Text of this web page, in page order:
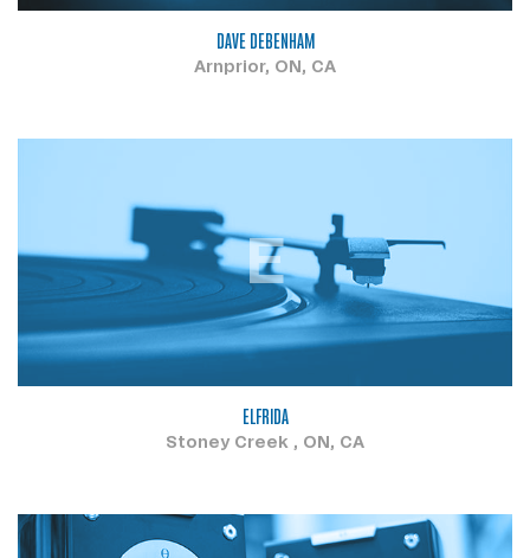
DAVE DEBENHAM
Arnprior, ON, CA
E
ELFRIDA
Stoney Creek , ON, CA